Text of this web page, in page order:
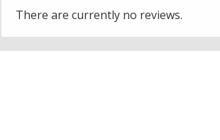
There are currently no reviews.